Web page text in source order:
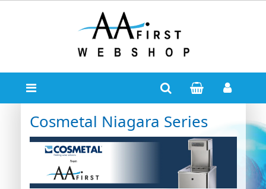
Cosmetal Niagara Series